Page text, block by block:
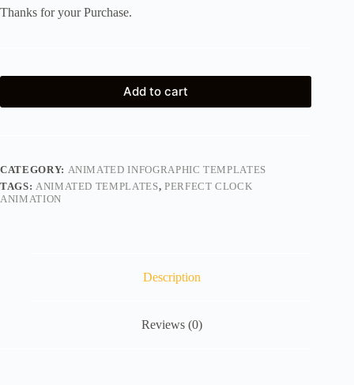
Thanks for your Purchase.
Add to cart
CATEGORY: ANIMATED INFOGRAPHIC TEMPLATES
TAGS: ANIMATED TEMPLATES, PERFECT CLOCK
ANIMATION
Description
Reviews (0)